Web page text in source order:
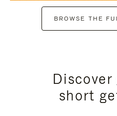
BROWSE THE
short